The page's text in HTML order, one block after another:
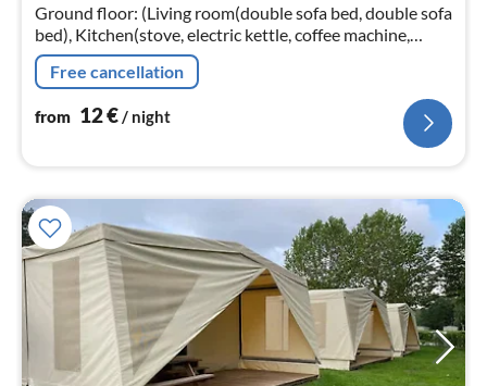
Ground floor: (Living room(double sofa bed, double sofa
bed), Kitchen(stove, electric kettle, coffee machine,
oven, microwave, fridge, Wine glasses)
Free cancellation
from 12€ / night